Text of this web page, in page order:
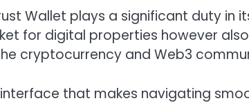
Wallet plays a significant duty in
for digital properties however
cryptocurrency and Web3
that makes navigating